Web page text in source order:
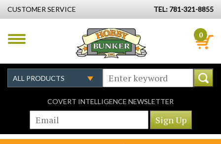
CUSTOMER SERVICE TEL: 781-321-8855
0
COVERT INTELLIGENCE NEWSLETTER